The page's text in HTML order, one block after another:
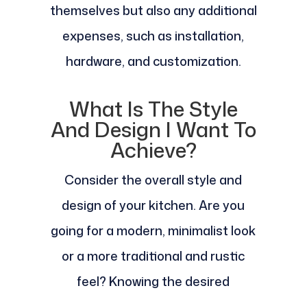
themselves but also any additional
expenses, such as installation,
hardware, and customization.
What Is The Style
And Design I Want To
Achieve?
Consider the overall style and
design of your kitchen. Are you
going for a modern, minimalist look
or a more traditional and rustic
feel? Knowing the desired